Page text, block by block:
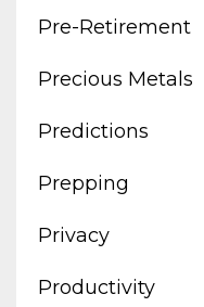
Pre-Retirement
Precious Metals
Predictions
Prepping
Privacy
Productivity